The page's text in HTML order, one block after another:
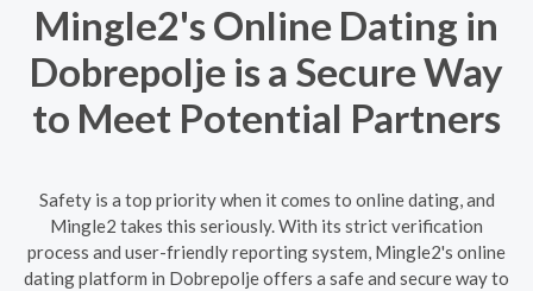
Mingle2's Online Dating in
Dobrepolje is a Secure Way
to Meet Potential Partners
Safety is a top priority when it comes to online dating, and
Mingle2 takes this seriously. With its strict verification
process and user-friendly reporting system, Mingle2's online
dating platform in Dobrepolje offers a safe and secure way to